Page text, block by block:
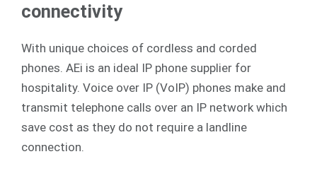
connectivity
With unique choices of cordless and corded
phones. AEi is an ideal IP phone supplier for
hospitality. Voice over IP (VoIP) phones make and
transmit telephone calls over an IP network which
save cost as they do not require a landline
connection.